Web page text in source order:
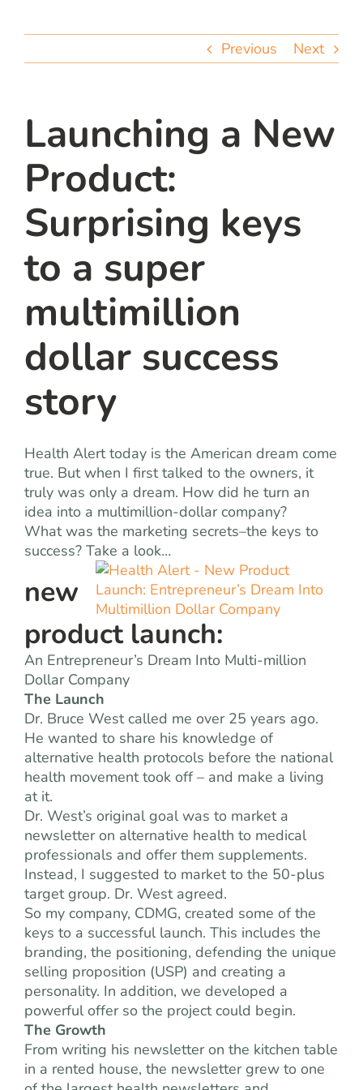
Previous Next
Launching a New
Product:
Surprising keys
to a super
multimillion
dollar success
story
Health Alert today is the American dream come
true. But when I first talked to the owners, it
truly was only a dream. How did he turn an
idea into a multimillion-dollar company?
What was the marketing secrets–the keys to
success? Take a look…
new
product launch:
An Entrepreneur’s Dream Into Multi-million
Dollar Company
The Launch
Dr. Bruce West called me over 25 years ago.
He wanted to share his knowledge of
alternative health protocols before the national
health movement took off – and make a living
at it.
Dr. West’s original goal was to market a
newsletter on alternative health to medical
professionals and offer them supplements.
Instead, I suggested to market to the 50-plus
target group. Dr. West agreed.
So my company, CDMG, created some of the
keys to a successful launch. This includes the
branding, the positioning, defending the unique
selling proposition (USP) and creating a
personality. In addition, we developed a
powerful offer so the project could begin.
The Growth
From writing his newsletter on the kitchen table
in a rented house, the newsletter grew to one